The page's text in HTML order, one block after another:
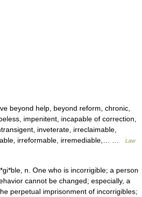
beyond help, beyond reform, chronic,
impenitent, incapable of correction,
inveterate, irreclaimable,
irreformable, irremediable,… …
Law
n. One who is incorrigible; a person
cannot be changed; especially, a
perpetual imprisonment of incorrigibles;